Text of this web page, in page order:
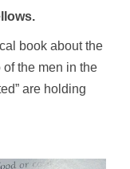
book about the
the men in the
are holding